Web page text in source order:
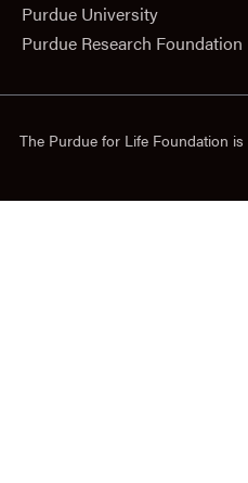
Purdue University
Purdue Research Foundation
The Purdue for Life Foundation